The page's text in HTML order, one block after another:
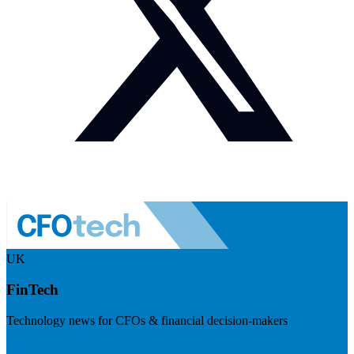
UK
FinTech
Technology news for CFOs & financial decision-makers